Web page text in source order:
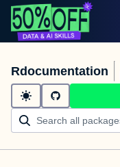
Rdocumentation